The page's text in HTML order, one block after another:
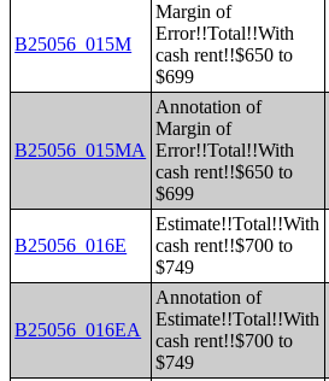
B25056_015M
Margin of
Error!!Total!!With
cash rent!!$650 to
$699
B25056_015MA
Annotation of
Margin of
Error!!Total!!With
cash rent!!$650 to
$699
B25056_016E
Estimate!!Total!!With
cash rent!!$700 to
$749
B25056_016EA
Annotation of
Estimate!!Total!!With
cash rent!!$700 to
$749